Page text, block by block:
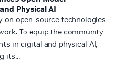
Physical AI
on open-source technologies
To equip the community
in digital and physical AI,
its...